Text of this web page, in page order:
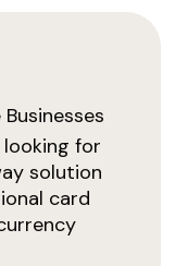
looking for
solution
card